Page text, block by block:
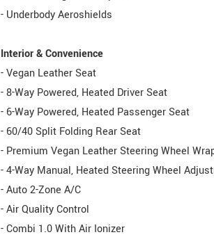
- Underbody Aeroshields
Interior & Convenience
- Vegan Leather Seat
- 8-Way Powered, Heated Driver Seat
- 6-Way Powered, Heated Passenger Seat
- 60/40 Split Folding Rear Seat
- Premium Vegan Leather Steering Wheel
- 4-Way Manual, Heated Steering Wheel
- Auto 2-Zone A/C
- Air Quality Control
- Combi 1.0 With Air Ionizer